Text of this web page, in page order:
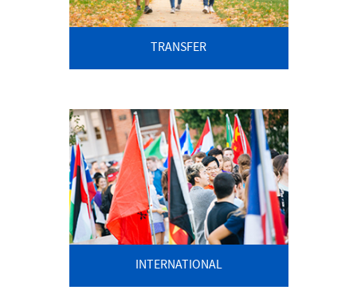
TRANSFER
INTERNATIONAL